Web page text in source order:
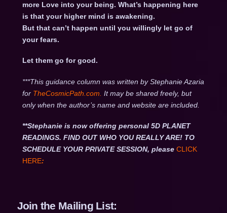
more Love into your being. What’s happening here
is that your higher mind is awakening.
But that can’t happen until you willingly let go of
your fears.
Let them go for good.
***This guidance column was written by Stephanie Azaria
for TheCosmicPath.com. It may be shared freely, but
only when the author’s name and website are included.
**Stephanie is now offering personal 5D PLANET
READINGS. FIND OUT WHO YOU REALLY ARE! TO
SCHEDULE YOUR PRIVATE SESSION, please CLICK
HERE:
Join the Mailing List: